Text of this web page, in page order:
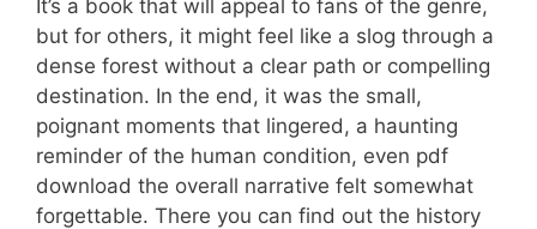
It’s a book that will appeal to fans of the genre,
but for others, it might feel like a slog through a
dense forest without a clear path or compelling
destination. In the end, it was the small,
poignant moments that lingered, a haunting
reminder of the human condition, even pdf
download the overall narrative felt somewhat
forgettable. There you can find out the history